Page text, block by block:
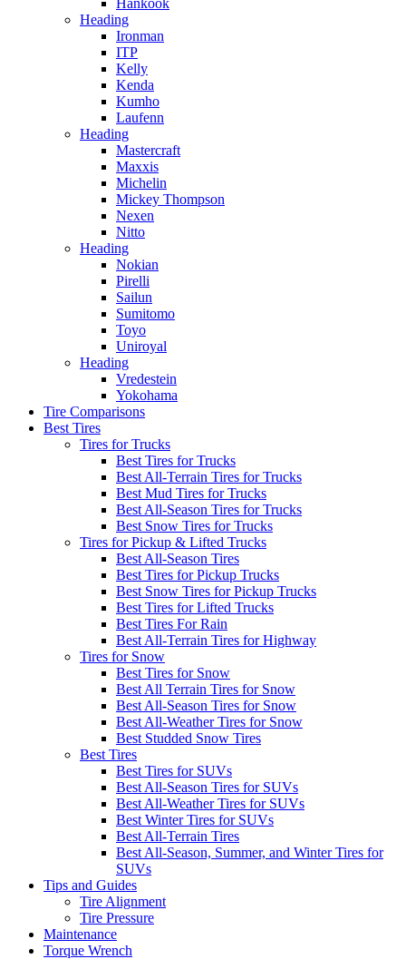
Hankook
Heading
Ironman
ITP
Kelly
Kenda
Kumho
Laufenn
Heading
Mastercraft
Maxxis
Michelin
Mickey Thompson
Nexen
Nitto
Heading
Nokian
Pirelli
Sailun
Sumitomo
Toyo
Uniroyal
Heading
Vredestein
Yokohama
Tire Comparisons
Best Tires
Tires for Trucks
Best Tires for Trucks
Best All-Terrain Tires for Trucks
Best Mud Tires for Trucks
Best All-Season Tires for Trucks
Best Snow Tires for Trucks
Tires for Pickup & Lifted Trucks
Best All-Season Tires
Best Tires for Pickup Trucks
Best Snow Tires for Pickup Trucks
Best Tires for Lifted Trucks
Best Tires For Rain
Best All-Terrain Tires for Highway
Tires for Snow
Best Tires for Snow
Best All Terrain Tires for Snow
Best All-Season Tires for Snow
Best All-Weather Tires for Snow
Best Studded Snow Tires
Best Tires
Best Tires for SUVs
Best All-Season Tires for SUVs
Best All-Weather Tires for SUVs
Best Winter Tires for SUVs
Best All-Terrain Tires
Best All-Season, Summer, and Winter Tires for
SUVs
Tips and Guides
Tire Alignment
Tire Pressure
Maintenance
Torque Wrench